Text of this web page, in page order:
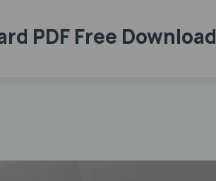
PDF Free Download